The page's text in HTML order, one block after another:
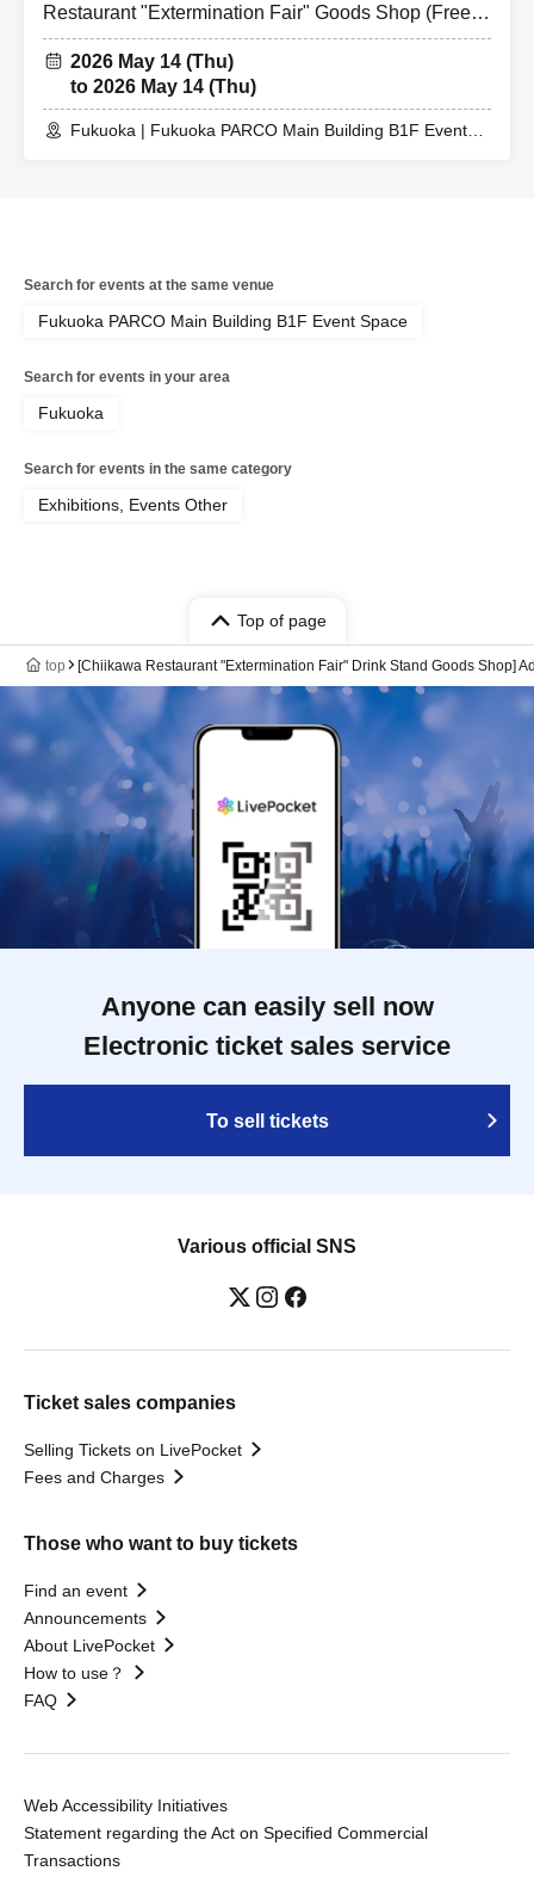
Restaurant "Extermination Fair" Goods Shop (Free
Admission) @ Fukuoka PARCO Main Building B1F
Event Space
2026 May 14 (Thu)
to 2026 May 14 (Thu)
Fukuoka | Fukuoka PARCO Main Building B1F Event
Search for events at the same venue
Fukuoka PARCO Main Building B1F Event Space
Search for events in your area
Fukuoka
Search for events in the same category
Exhibitions, Events Other
Top of page
top [Chiikawa Restaurant "Extermination Fair" Drink Stand Goods Shop]
Anyone can easily sell now
Electronic ticket sales service
To sell tickets
Various official SNS
Ticket sales companies
Selling Tickets on LivePocket
Fees and Charges
Those who want to buy tickets
Find an event
Announcements
About LivePocket
How to use？
FAQ
Web Accessibility Initiatives
Statement regarding the Act on Specified Commercial
Transactions